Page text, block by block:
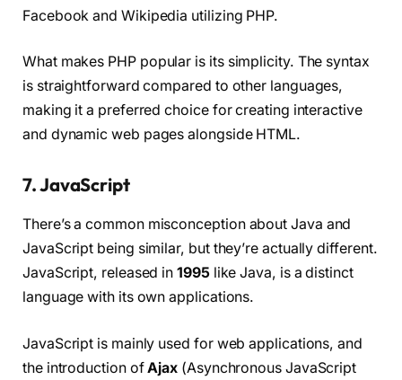
Facebook and Wikipedia utilizing PHP.
What makes PHP popular is its simplicity. The syntax
is straightforward compared to other languages,
making it a preferred choice for creating interactive
and dynamic web pages alongside HTML.
7. JavaScript
There’s a common misconception about Java and
JavaScript being similar, but they’re actually different.
JavaScript, released in1995 like Java, is a distinct
language with its own applications.
JavaScript is mainly used for web applications, and
the introduction ofAjax (Asynchronous JavaScript